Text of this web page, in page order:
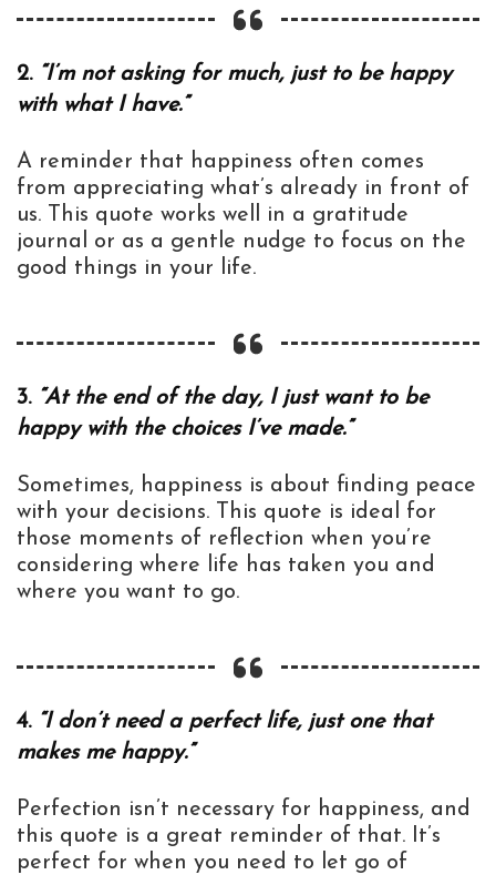
2. “I’m not asking for much, just to be happy
with what I have.”
A reminder that happiness often comes
from appreciating what’s already in front of
us. This quote works well in a gratitude
journal or as a gentle nudge to focus on the
good things in your life.
3. “At the end of the day, I just want to be
happy with the choices I’ve made.”
Sometimes, happiness is about finding peace
with your decisions. This quote is ideal for
those moments of reflection when you’re
considering where life has taken you and
where you want to go.
4. “I don’t need a perfect life, just one that
makes me happy.”
Perfection isn’t necessary for happiness, and
this quote is a great reminder of that. It’s
perfect for when you need to let go of